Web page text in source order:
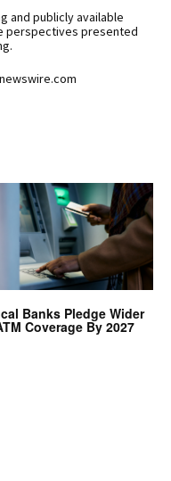
and publicly available
perspectives presented
Banks Pledge Wider
Coverage By 2027